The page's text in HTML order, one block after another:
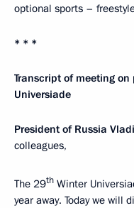
optional sports –
* * *
Transcript of meeting
Universiade
President of Russia
colleagues,
The 29th Winter
year away. Today we will